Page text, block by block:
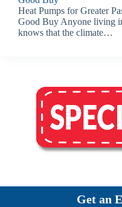
Heat Pumps for Greater
Good Buy Anyone living
knows that the climate…
Get an